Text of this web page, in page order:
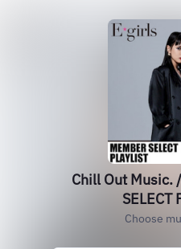
Chill Out Music.
SELECT
Choose